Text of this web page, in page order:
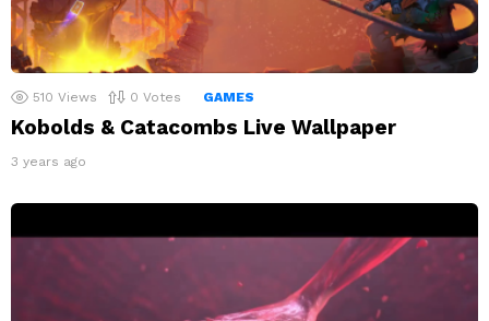
510 Views 0 Votes GAMES
Kobolds & Catacombs Live Wallpaper
3 years ago